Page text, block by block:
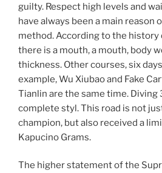
guilty. Respect high levels and
have always been a main reason
method. According to the history
there is a mouth, a mouth, body
thickness. Other courses, six
example, Wu Xiubao and Fake
Tianlin are the same time. Diving
complete styl. This road is not
champion, but also received a
Kapucino Grams.
The higher statement of the